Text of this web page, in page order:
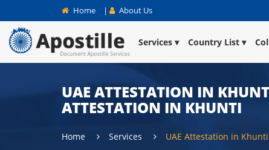
Home | About Us
Services Country List
UAE ATTESTATION IN
ATTESTATION IN KHUNTI
Home Services UAE Attestation in Khunti